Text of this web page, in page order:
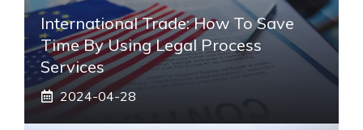
International Trade: How To Save
Time By Using Legal Process
Services
2024-04-28